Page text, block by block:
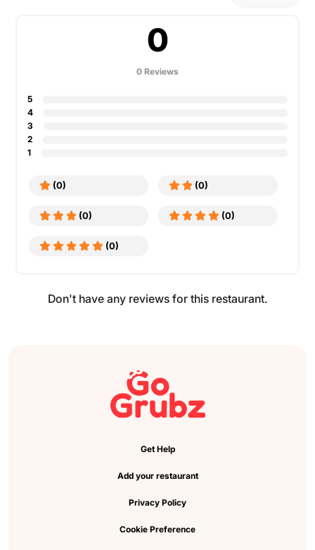
0
0 Reviews
5
4
3
2
1
(0) (0)
(0) (0)
(0)
Don't have any reviews for this restaurant.
Get Help
Add your restaurant
Privacy Policy
Cookie Preference